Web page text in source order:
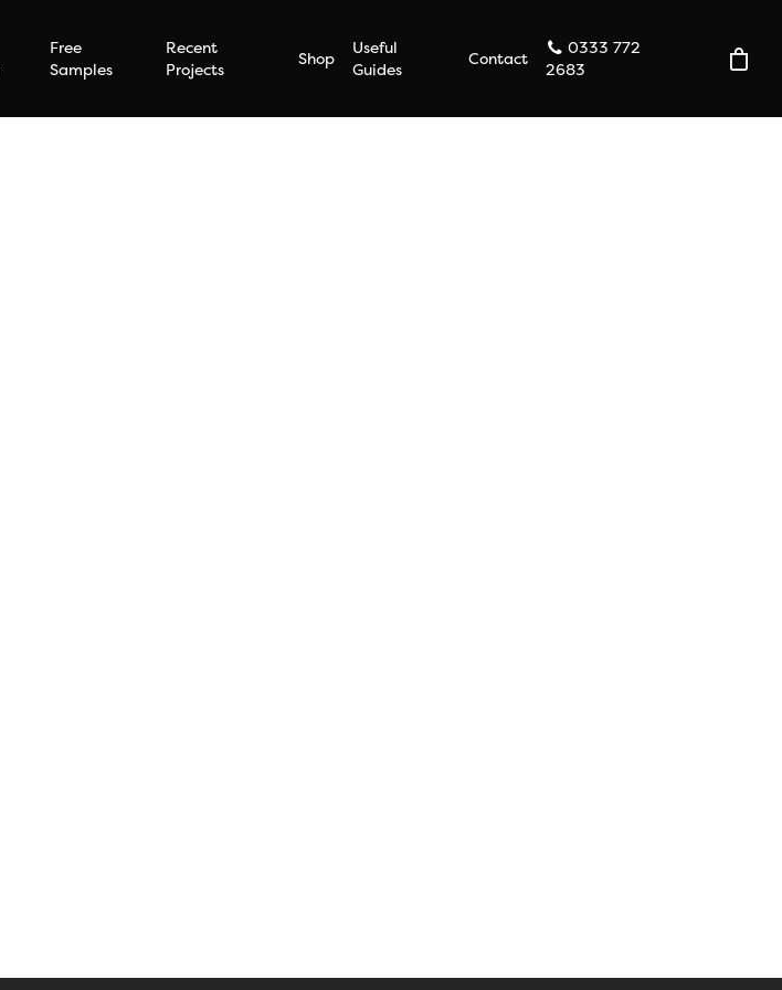
Free
Samples
Recent
Projects
Shop
Useful
Guides
Contact
0333 772
2683